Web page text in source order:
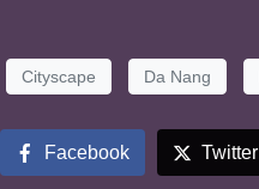
Cityscape Da Nang
Facebook Twitter